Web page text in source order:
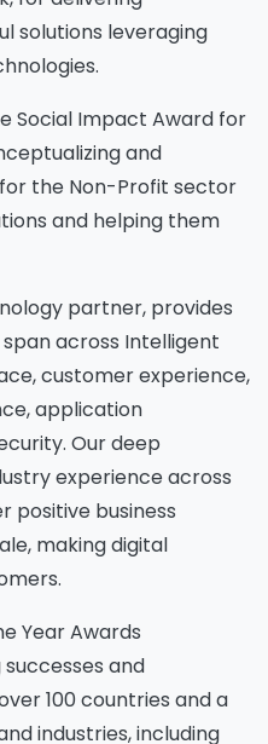
solutions leveraging
Social Impact Award for
and
the Non-Profit sector
and helping them
partner, provides
across Intelligent
customer experience,
application
Our deep
experience across
positive business
making digital
Year Awards
and
100 countries and a
industries, including